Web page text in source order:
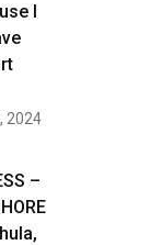
I
2024
–